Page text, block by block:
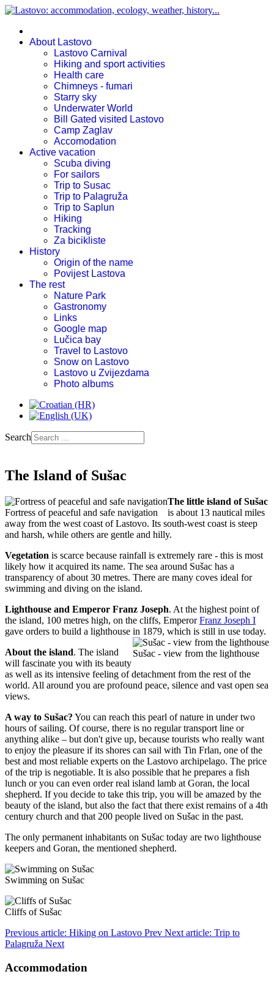
About Lastovo
Lastovo Carnival
Hiking and sport activities
Health care
Chimneys - fumari
Starry sky
Underwater World
Bill Gated visited Lastovo
Camp Zaglav
Accomodation
Active vacation
Scuba diving
For sailors
Trip to Susac
Trip to Palagruža
Trip to Saplun
Hiking
Tracking
Za bicikliste
History
Origin of the name
Povijest Lastova
The rest
Nature Park
Gastronomy
Links
Google map
Lučica bay
Travel to Lastovo
Snow on Lastovo
Lastovo u Zvijezdama
Photo albums
Search
The Island of Sušac
Fortress of peaceful and safe navigation
The little island of Sušac
is about 13 nautical miles
away from the west coast of Lastovo. Its south-west coast is steep
and harsh, while others are gentle and hilly.
Vegetation is scarce because rainfall is extremely rare - this is most
likely how it acquired its name. The sea around Sušac has a
transparency of about 30 metres. There are many coves ideal for
swimming and diving on the island.
Lighthouse and Emperor Franz Joseph. At the highest point of
the island, 100 metres high, on the cliffs, EmperorFranz Joseph I
gave orders to build a lighthouse in 1879, which is still in use today.
Sušac - view from the lighthouse
About the island. The island
will fascinate you with its beauty
as well as its intensive feeling of detachment from the rest of the
world. All around you are profound peace, silence and vast open sea
views.
A way to Sušac? You can reach this pearl of nature in under two
hours of sailing. Of course, there is no regular transport line or
anything alike – but don't give up, because tourists who really want
to enjoy the pleasure if its shores can sail with Tin Frlan, one of the
best and most reliable experts on the Lastovo archipelago. The price
of the trip is negotiable. It is also possible that he prepares a fish
lunch or you can even order real island lamb at Goran, the local
shepherd. If you decide to take this trip, you will be amazed by the
beauty of the island, but also the fact that there exist remains of a 4th
century church and that 200 people lived on Sušac in the past.
The only permanent inhabitants on Sušac today are two lighthouse
keepers and Goran, the mentioned shepherd.
Swimming on Sušac
Cliffs of Sušac
Previous article: Hiking on Lastovo Prev Next article: Trip to
Palagruža Next
Accommodation